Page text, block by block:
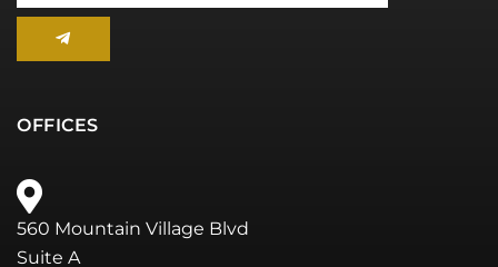
OFFICES
560 Mountain Village Blvd
Suite A